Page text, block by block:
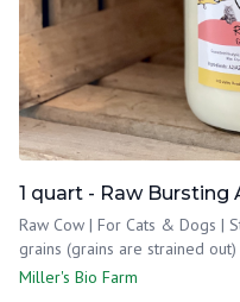
1 quart - Raw Bursting
Raw Cow | For Cats & Dogs |
grains (grains are strained out)
Miller's Bio Farm